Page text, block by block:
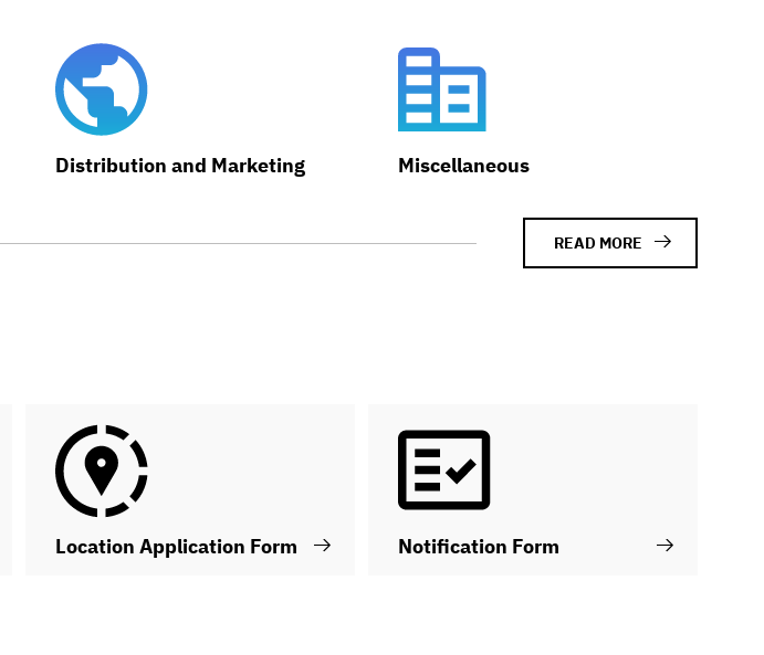
Distribution and Marketing Miscellaneous
READ MORE
Location Application Form Notification Form